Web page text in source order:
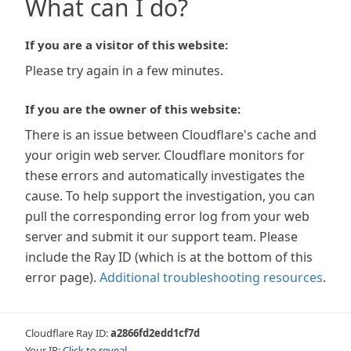
What can I do?
If you are a visitor of this website:
Please try again in a few minutes.
If you are the owner of this website:
There is an issue between Cloudflare's cache and
your origin web server. Cloudflare monitors for
these errors and automatically investigates the
cause. To help support the investigation, you can
pull the corresponding error log from your web
server and submit it our support team. Please
include the Ray ID (which is at the bottom of this
error page). Additional troubleshooting resources.
Cloudflare Ray ID:a2866fd2edd1cf7d